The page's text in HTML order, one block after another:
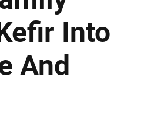
Into
And